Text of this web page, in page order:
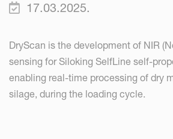
17.03.2025.
DryScan is the development of NIR
sensing for Siloking SelfLine self-
enabling real-time processing of dry
silage, during the loading cycle.